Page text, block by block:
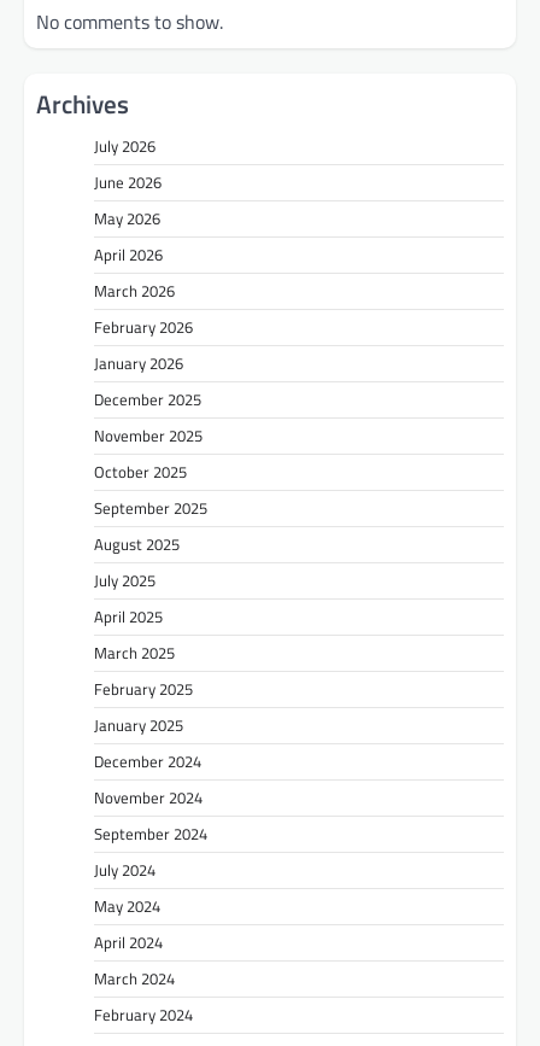
No comments to show.
Archives
July 2026
June 2026
May 2026
April 2026
March 2026
February 2026
January 2026
December 2025
November 2025
October 2025
September 2025
August 2025
July 2025
April 2025
March 2025
February 2025
January 2025
December 2024
November 2024
September 2024
July 2024
May 2024
April 2024
March 2024
February 2024